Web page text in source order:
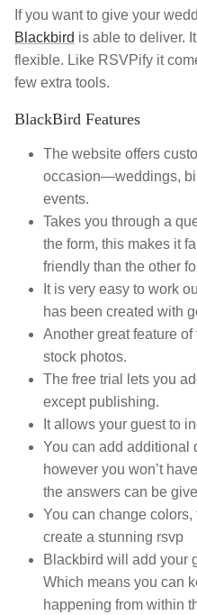
If you want to give your
Blackbird is able to deliver.
flexible. Like RSVPify it
few extra tools.
BlackBird Features
The website offers
occasion—weddings,
events.
Takes you through a
the form, this makes it
friendly than the other
It is very easy to work
has been created with
Another great feature
stock photos.
The free trial lets you
except publishing.
It allows your guest to
You can add additional
however you won’t
the answers can be
You can change
create a stunning rsvp
Blackbird will add your
Which means you can
happening from within